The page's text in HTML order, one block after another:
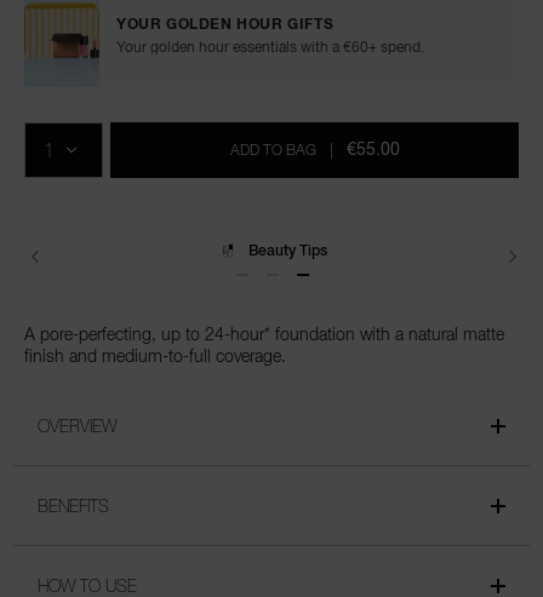
YOUR GOLDEN HOUR GIFTS
Your golden hour essentials with a €60+ spend.
to
cart
Actions
QTY
ADD TO BAG | €55.00
Delivery
A pore-perfecting, up to 24-hour* foundation with a natural matte
finish and medium-to-full coverage.
OVERVIEW
BENEFITS
HOW TO USE